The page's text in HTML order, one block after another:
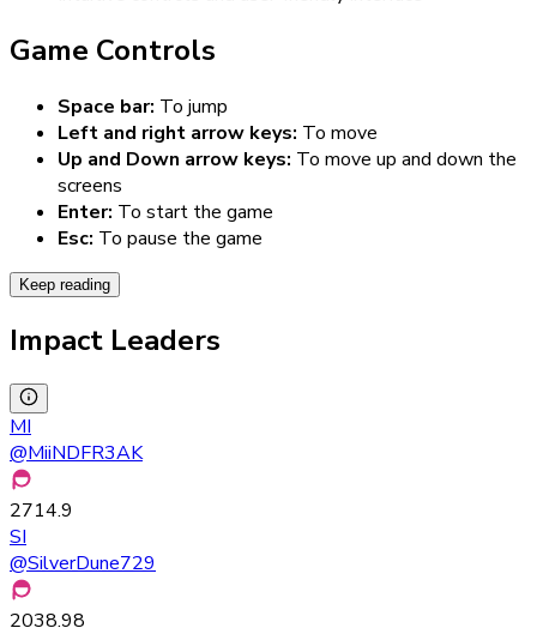
Game Controls
Space bar: To jump
Left and right arrow keys: To move
Up and Down arrow keys: To move up and down the
screens
Enter: To start the game
Esc: To pause the game
Keep reading
Impact Leaders
MI
@MiiNDFR3AK
2714.9
SI
@SilverDune729
2038.98